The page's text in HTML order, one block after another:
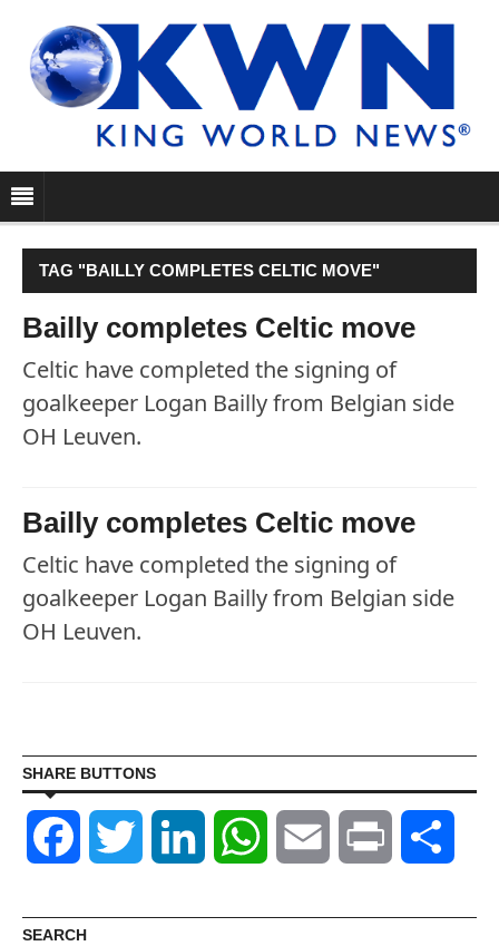
TAG "BAILLY COMPLETES CELTIC MOVE"
Bailly completes Celtic move
Celtic have completed the signing of
goalkeeper Logan Bailly from Belgian side
OH Leuven.
Bailly completes Celtic move
Celtic have completed the signing of
goalkeeper Logan Bailly from Belgian side
OH Leuven.
SHARE BUTTONS
Facebook Twitter LinkedIn WhatsAppEmail Print
SEARCH